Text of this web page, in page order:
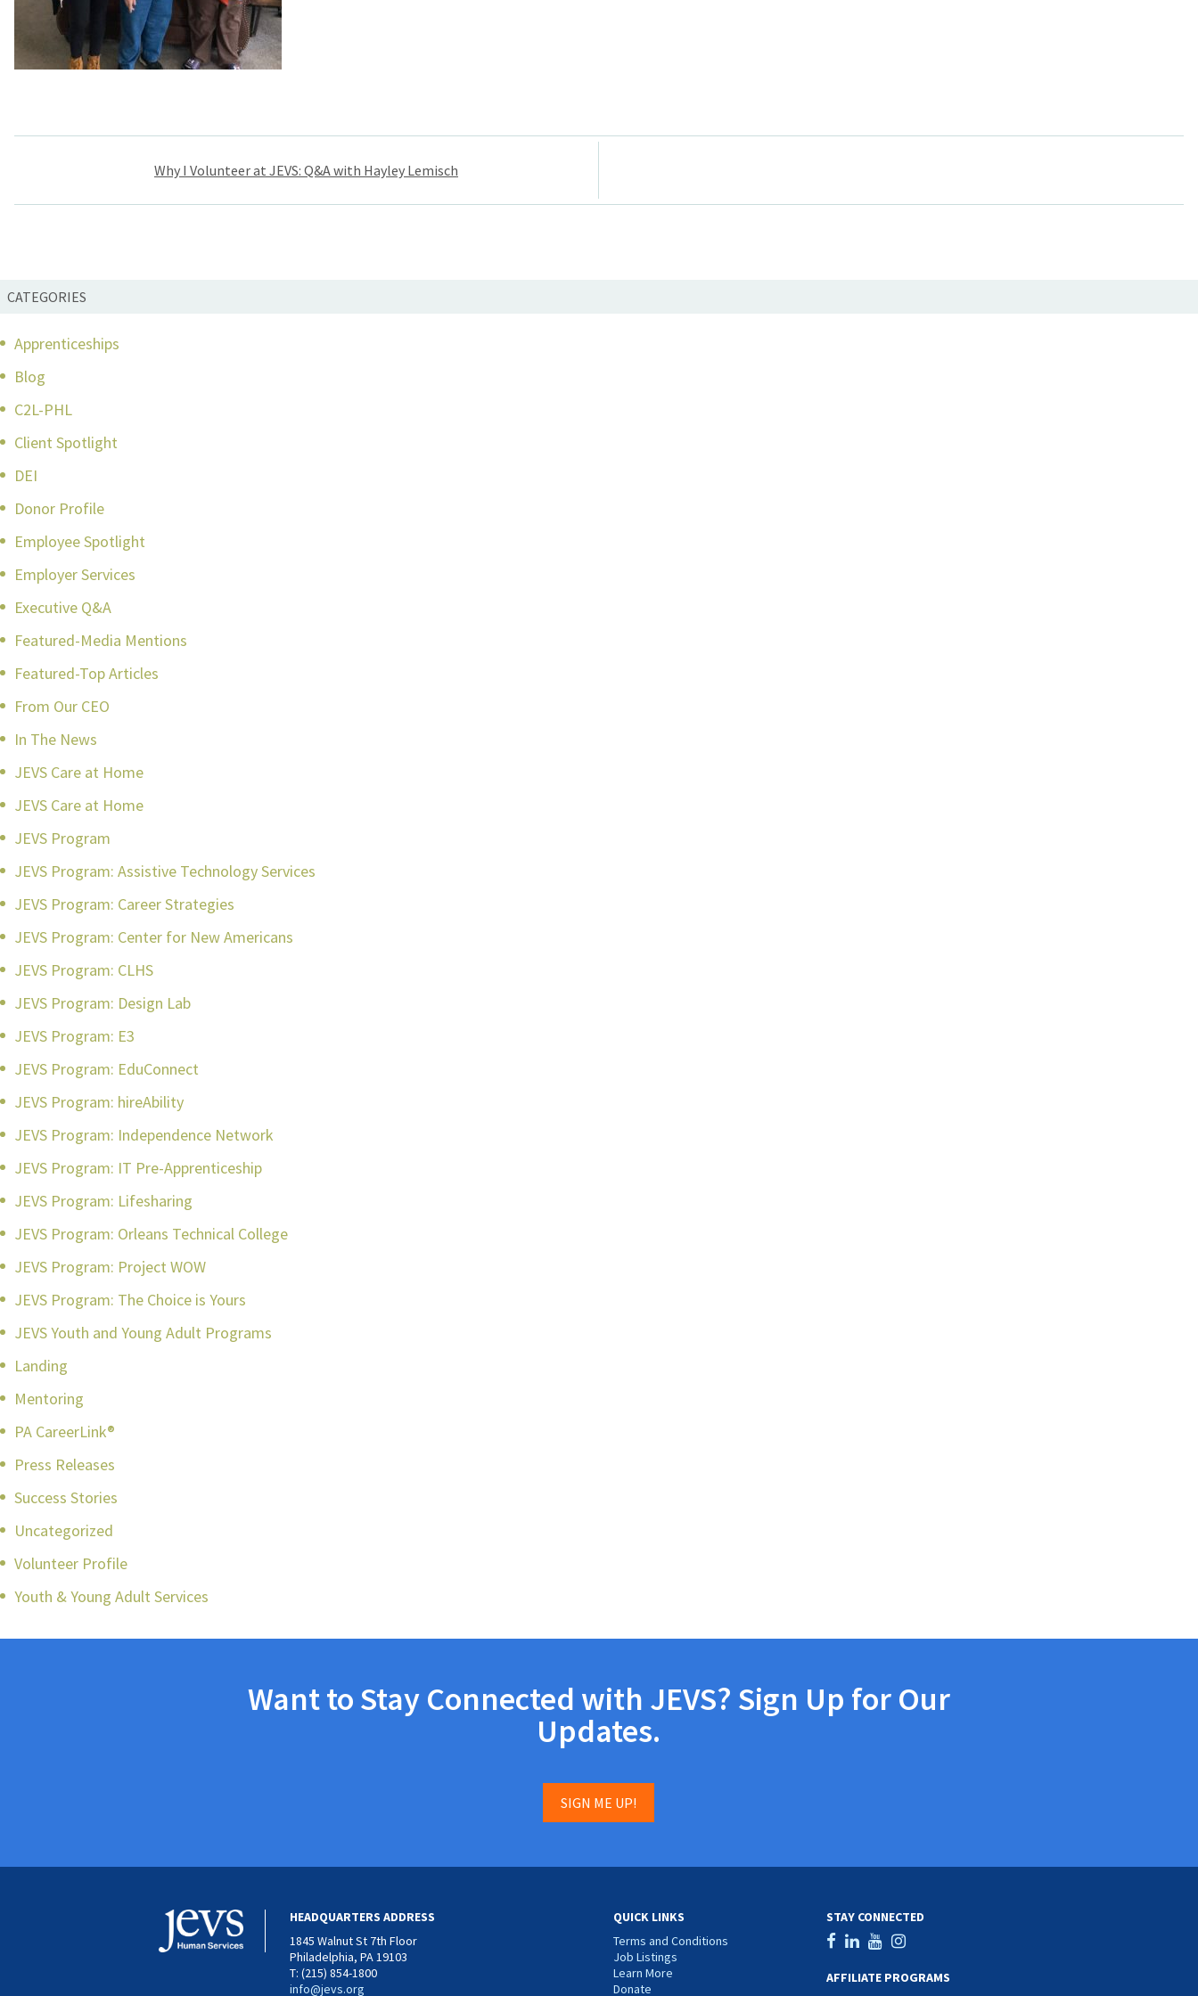
Post
navigationWhy I Volunteer at JEVS: Q&A with Hayley Lemisch
CATEGORIES
Apprenticeships
Blog
C2L-PHL
Client Spotlight
DEI
Donor Profile
Employee Spotlight
Employer Services
Executive Q&A
Featured-Media Mentions
Featured-Top Articles
From Our CEO
In The News
JEVS Care at Home
JEVS Care at Home
JEVS Program
JEVS Program: Assistive Technology Services
JEVS Program: Career Strategies
JEVS Program: Center for New Americans
JEVS Program: CLHS
JEVS Program: Design Lab
JEVS Program: E3
JEVS Program: EduConnect
JEVS Program: hireAbility
JEVS Program: Independence Network
JEVS Program: IT Pre-Apprenticeship
JEVS Program: Lifesharing
JEVS Program: Orleans Technical College
JEVS Program: Project WOW
JEVS Program: The Choice is Yours
JEVS Youth and Young Adult Programs
Landing
Mentoring
PA CareerLink®
Press Releases
Success Stories
Uncategorized
Volunteer Profile
Youth & Young Adult Services
Want to Stay Connected with JEVS? Sign Up for Our
Updates.
SIGN ME UP!
HEADQUARTERS ADDRESS
1845 Walnut St 7th Floor
Philadelphia, PA 19103
T: (215) 854-1800
info@jevs.org
QUICK LINKS
Terms and Conditions
Job Listings
Learn More
Donate
STAY CONNECTED
AFFILIATE PROGRAMS